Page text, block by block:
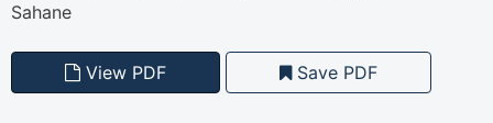
Sahane
View PDF Save PDF